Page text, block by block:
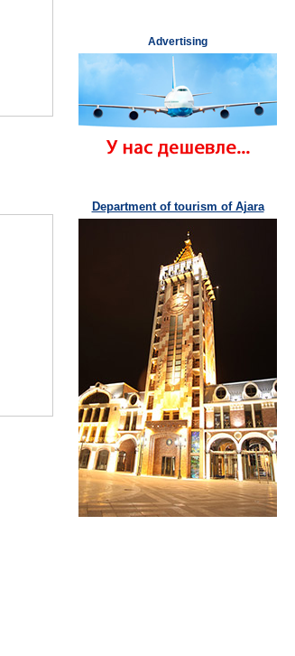
Advertising
Department of tourism of Ajara